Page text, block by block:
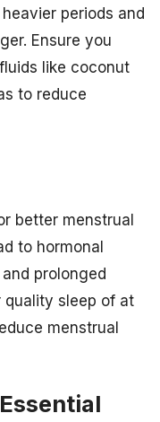
periods and
Ensure you
like coconut
to reduce
better menstrual
to hormonal
prolonged
quality sleep of at
menstrual